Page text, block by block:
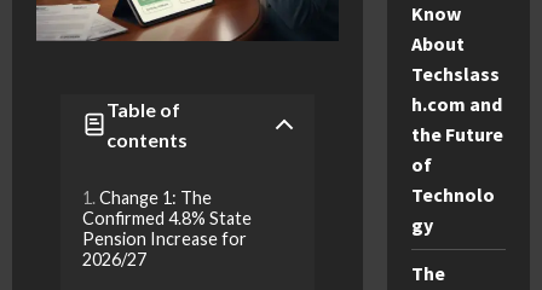
Table of
contents
Change 1: The
Confirmed 4.8% State
Pension Increase for
2026/27
Know
About
Techslass
h.com and
the Future
of
Technolo
gy
The